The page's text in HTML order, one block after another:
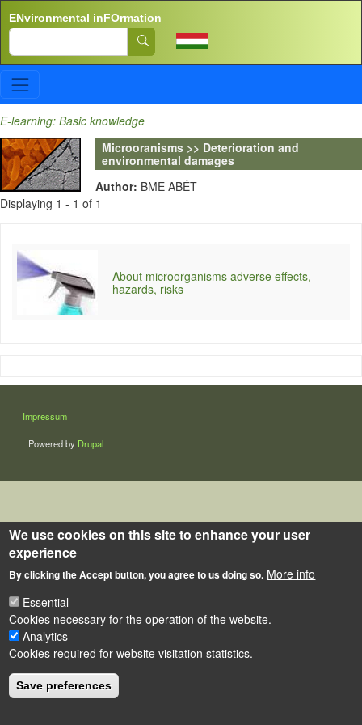
ENvironmental inFOrmation
Search
E-learning: Basic knowledge
Microoranisms >> Deterioration and
environmental damages
Author: BME ABÉT
Displaying 1 - 1 of 1
About microorganisms adverse effects,
hazards, risks
LÁBLÉC
Impressum
Powered by Drupal
We use cookies on this site to enhance your user
experience
By clicking the Accept button, you agree to us doing so. More info
Essential
Cookies necessary for the operation of the website.
Analytics
Cookies required for website visitation statistics.
Save preferences